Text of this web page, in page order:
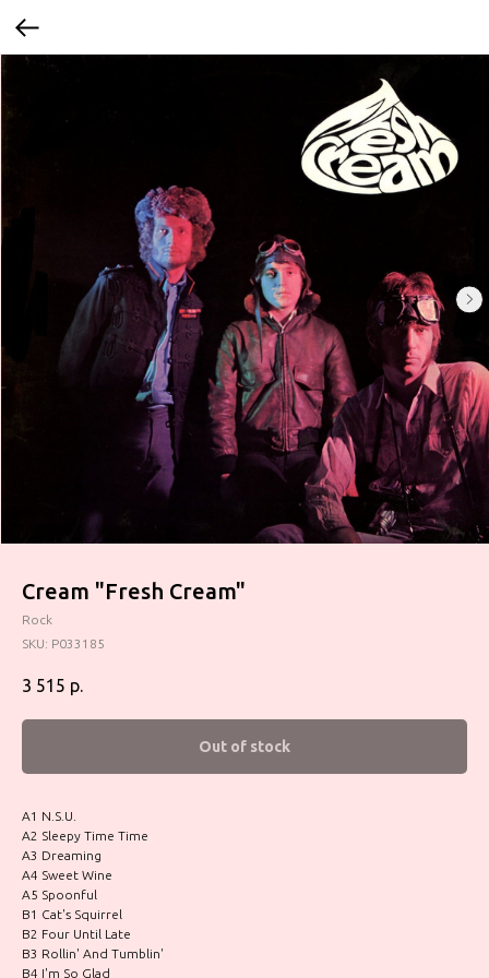
Cream "Fresh Cream"
Rock
SKU: P033185
3 515 р.
Out of stock
A1 N.S.U.
A2 Sleepy Time Time
A3 Dreaming
A4 Sweet Wine
A5 Spoonful
B1 Cat's Squirrel
B2 Four Until Late
B3 Rollin' And Tumblin'
B4 I'm So Glad